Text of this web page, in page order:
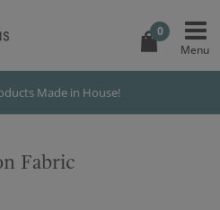
0
Made in House!
Fabric